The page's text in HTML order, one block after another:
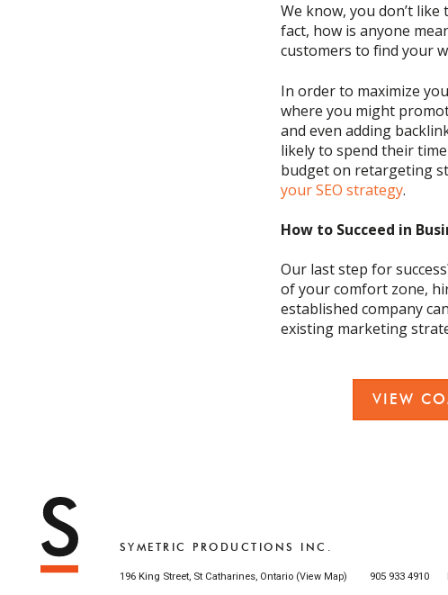
We know, you don’t like
fact, how is anyone
customers to find your
In order to maximize
where you might
and even adding
likely to spend their
budgeton retargeting
your SEO strategy.
How to Succeed in
Our last step for
of your comfort zone,
established companycan
existing marketing
VIEW
SYMETRIC PRODUCTIONS INC.
196 King Street, St Catharines, Ontario (View Map) 905 933 4910